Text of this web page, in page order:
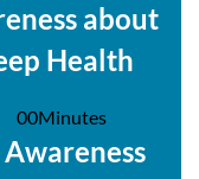
about
Health
00Minutes